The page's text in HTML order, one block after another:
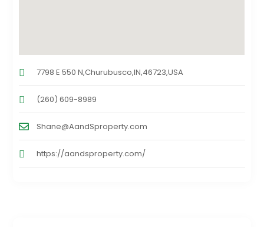
7798 E 550 N,Churubusco,IN,46723,USA
(260) 609-8989
Shane@AandSproperty.com
https://aandsproperty.com/